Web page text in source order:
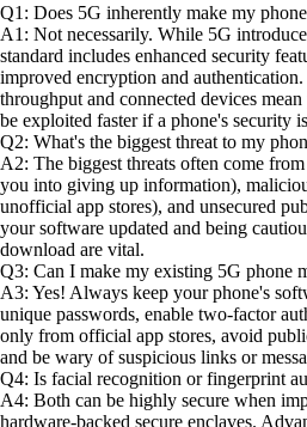
Q1: Does 5G inherently make my
A1: Not necessarily. While 5G
standard includes enhanced security
improved encryption and
throughput and connected devices
be exploited faster if a phone's security
Q2: What's the biggest threat to my
A2: The biggest threats often come
you into giving up information),
unofficial app stores), and unsecured
your software updated and being
download are vital.
Q3: Can I make my existing 5G phone
A3: Yes! Always keep your phone's
unique passwords, enable two-factor
only from official app stores, avoid
and be wary of suspicious links or
Q4: Is facial recognition or fingerprint
A4: Both can be highly secure when
hardware-backed secure enclaves.